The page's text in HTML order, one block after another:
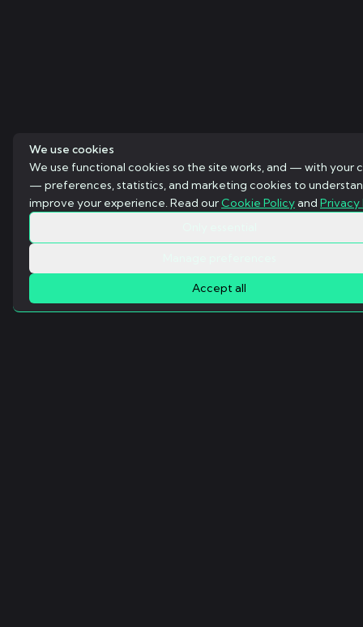
We use cookies
We use functional cookies so the site works, and — with your
— preferences, statistics, and marketing cookies to
improve your experience. Read ourCookie Policyand Privacy
Accept all